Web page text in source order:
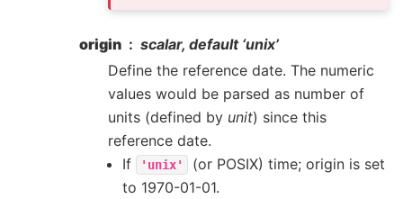
origin
scalar, default ‘unix’
Define the reference date. The numeric
values would be parsed as number of
units (defined by unit) since this
reference date.
If
'unix'
(or POSIX) time; origin is set
to 1970-01-01.